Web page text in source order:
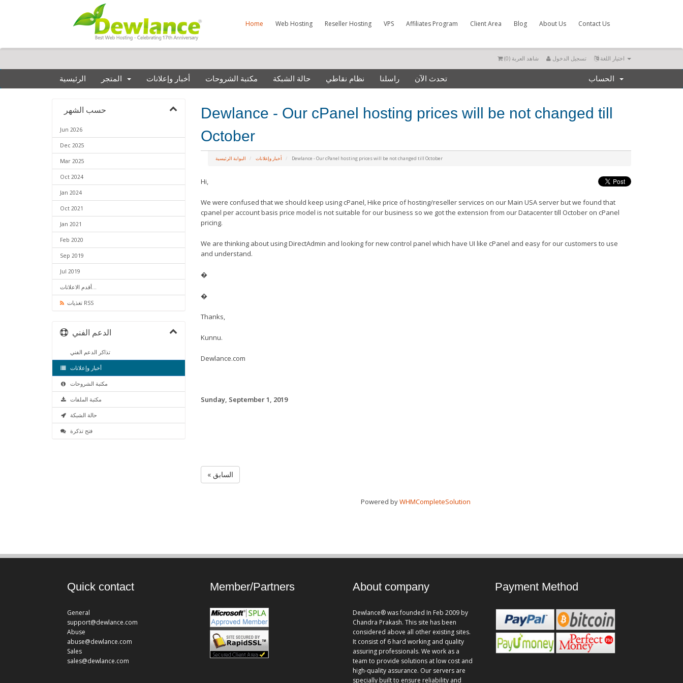
Home Web Hosting Reseller Hosting VPS Affiliates Program Client Area Blog About Us Contact Us
تسجيل الدخول شاهد العربة (0
)
الرئيسية أخبار وإعلانات مكتبة الشروحات حالة الشبكة نظام نقاطي راسلنا تحدث الآن
Dewlance - Our cPanel hosting prices will be not changed till
October
البوابة الرئيسية أخبار وإعلانات Dewlance - Our cPanel hosting prices will be not changed till October
حسب الشهر
Jun 2026
Dec 2025
Mar 2025
Oct 2024
Jan 2024
Oct 2021
Jan 2021
Feb 2020
Sep 2019
Jul 2019
أقدم الاعلانات...
تغذيات RSS
Hi,
We were confused that we should keep using cPanel, Hike price of hosting/reseller services on our Main USA server but we found that
cpanel per account basis price model is not suitable for our business so we got the extension from our Datacenter till October on cPanel
pricing.
We are thinking about using DirectAdmin and looking for new control panel which have UI like cPanel and easy for our customers to use
and understand.
�
�
Thanks,
Kunnu.
Dewlance.com
Sunday, September 1, 2019
« السابق
Powered byWHMCompleteSolution
الدعم الفني
تذاكر الدعم الفني
أخبار وإعلانات
مكتبة الشروحات
مكتبة الملفات
حالة الشبكة
فتح تذكرة
Quick contact
General
support@dewlance.com
Abuse
abuse@dewlance.com
Sales
sales@dewlance.com
Member/Partners About company
Dewlance® was founded In Feb 2009 by
Chandra Prakash. This site has been
considered above all other existing sites.
It consist of 6 hard working and quality
assuring professionals. We work as a
team to provide solutions at low cost and
high-quality assurance. Our servers are
specially built to ensure reliability and
Payment Method